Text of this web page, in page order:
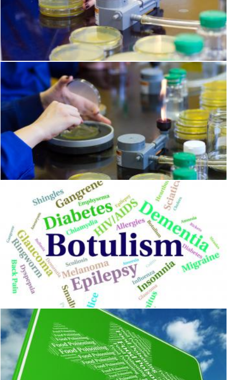
Food safety
Geoffrey Whiteway
Food safety
Botulism Illness Shows Poor Health And Ailment
Stuart Miles